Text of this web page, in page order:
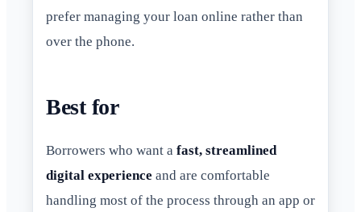
prefer managing your loan online rather than
over the phone.
Best for
Borrowers who want a fast, streamlined
digital experience and are comfortable
handling most of the process through an app or